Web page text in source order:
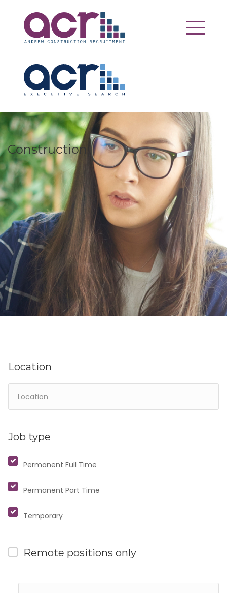
Construction
Location
Job type
Permanent Full Time
Permanent Part Time
Temporary
Remote positions only